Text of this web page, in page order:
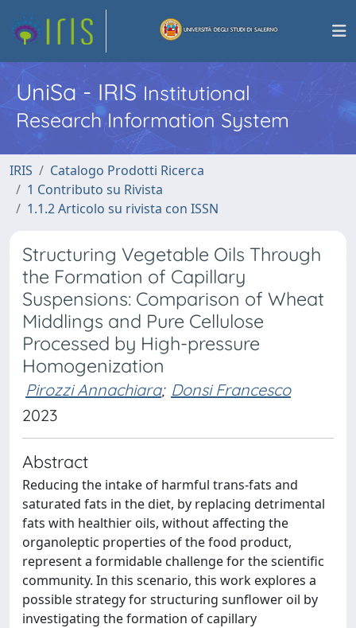
UniSa - IRISInstitutional
Research Information System
IRIS
Catalogo Prodotti Ricerca
1 Contributo su Rivista
1.1.2 Articolo su rivista con ISSN
Structuring Vegetable Oils Through
the Formation of Capillary
Suspensions: Comparison of Wheat
Middlings and Pure Cellulose
Processed by High-pressure
Homogenization
Pirozzi Annachiara; Donsi Francesco
2023
Abstract
Reducing the intake of harmful trans-fats and
saturated fats in the diet, by replacing detrimental
fats with healthier oils, without affecting the
organoleptic properties of the food product,
represent a formidable challenge for the scientific
community. In this scenario, this work explores a
possible strategy for structuring sunflower oil by
investigating the formation of capillary